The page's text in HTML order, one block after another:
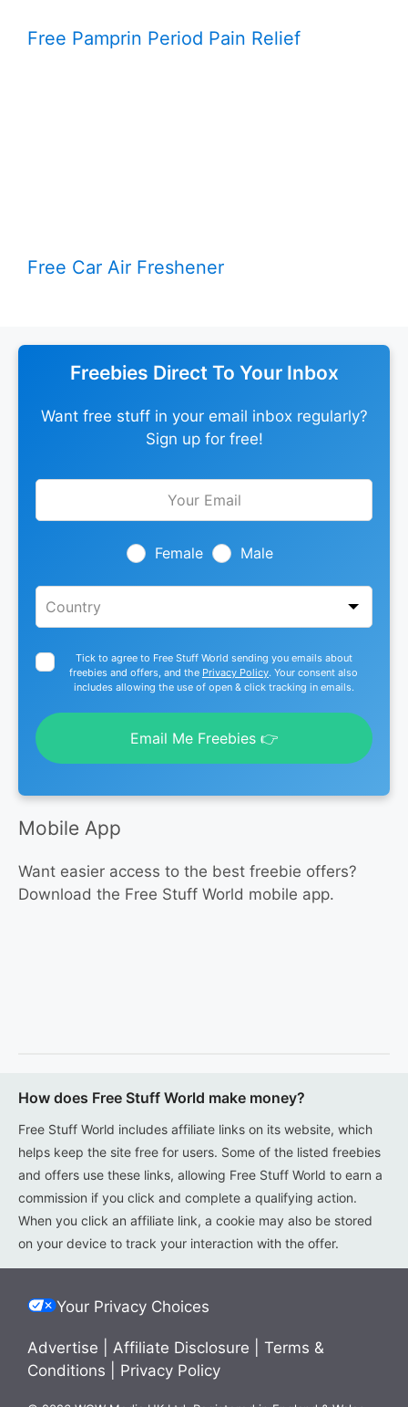
Free Pamprin Period Pain Relief
Free Car Air Freshener
Freebies Direct To Your Inbox
Want free stuff in your email inbox regularly?
Sign up for free!
Leave
Female Male
Tick to agree to Free Stuff World sending you emails about
freebies and offers, and the Privacy Policy. Your consent also
includes allowing the use of open & click tracking in emails.
Email Me Freebies 👉
Mobile App
Want easier access to the best freebie offers?
Download the Free Stuff World mobile app.
How does Free Stuff World make money?
Free Stuff World includes affiliate links on its website, which
helps keep the site free for users. Some of the listed freebies
and offers use these links, allowing Free Stuff World to earn a
commission if you click and complete a qualifying action.
When you click an affiliate link, a cookie may also be stored
on your device to track your interaction with the offer.
Your Privacy Choices
Advertise Affiliate Disclosure
Terms &
Conditions
Privacy Policy